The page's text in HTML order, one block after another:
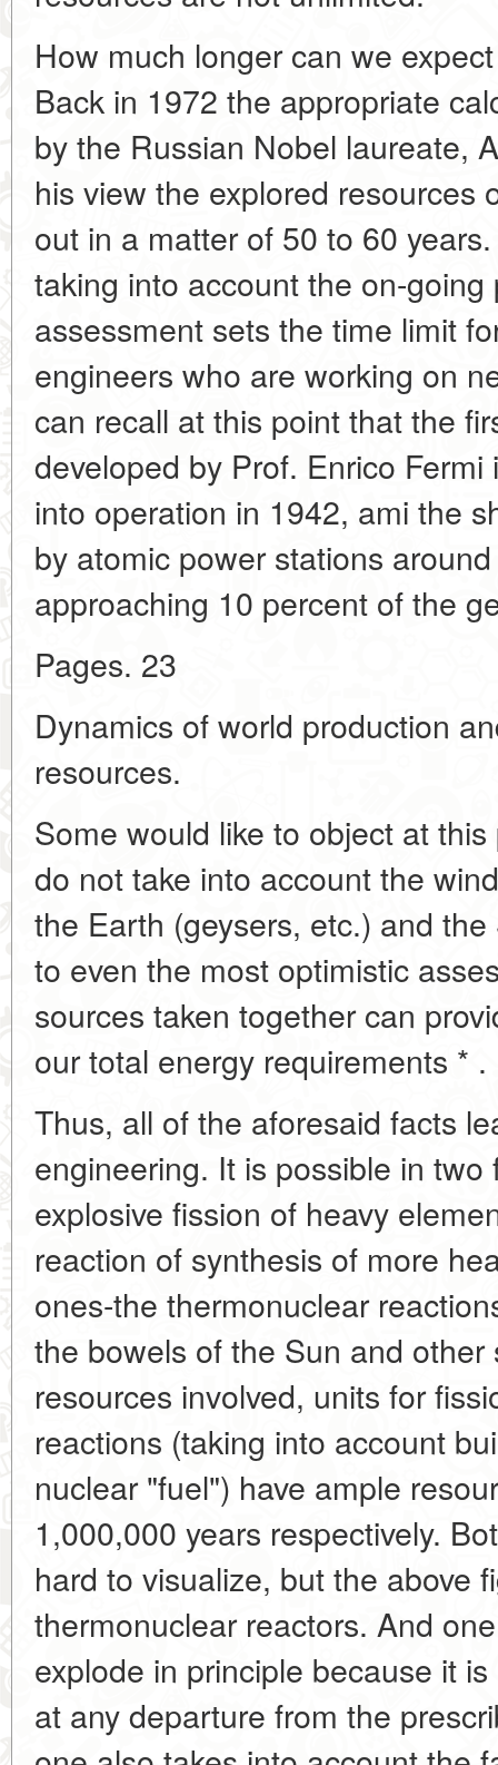
How much longer can we
Back in 1972 the appropriate
by the Russian Nobel laureate,
his view the explored resources
out in a matter of 50 to 60
taking into account the on-
assessment sets the time limit
engineers who are working on
can recall at this point that the
developed by Prof. Enrico
into operation in 1942, ami the
by atomic power stations
approaching 10 percent of the
Pages. 23
Dynamics of world production
resources.
Some would like to object at
do not take into account the
the Earth (geysers, etc.) and
to even the most optimistic
sources taken together can
our total energy requirements * .
Thus, all of the aforesaid facts
engineering. It is possible in
explosive fission of heavy
reaction of synthesis of more
ones-the thermonuclear
the bowels of the Sun and
resources involved, units for
reactions (taking into account
nuclear "fuel") have ample
1,000,000 years respectively.
hard to visualize, but the above
thermonuclear reactors. And
explode in principle because it
at any departure from the